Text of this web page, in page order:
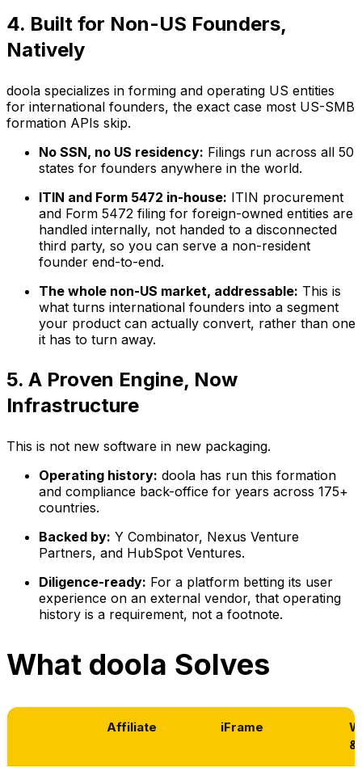
4. Built for Non-US Founders,
Natively
doola specializes in forming and operating US entities
for international founders, the exact case most US-SMB
formation APIs skip.
No SSN, no US residency: Filings run across all 50
states for founders anywhere in the world.
ITIN and Form 5472 in-house: ITIN procurement
and Form 5472 filing for foreign-owned entities are
handled internally, not handed to a disconnected
third party, so you can serve a non-resident
founder end-to-end.
The whole non-US market, addressable: This is
what turns international founders into a segment
your product can actually convert, rather than one
it has to turn away.
5. A Proven Engine, Now
Infrastructure
This is not new software in new packaging.
Operating history: doola has run this formation
and compliance back-office for years across 175+
countries.
Backed by: Y Combinator, Nexus Venture
Partners, and HubSpot Ventures.
Diligence-ready: For a platform betting its user
experience on an external vendor, that operating
history is a requirement, not a footnote.
What doola Solves
Affiliate iFrame
&